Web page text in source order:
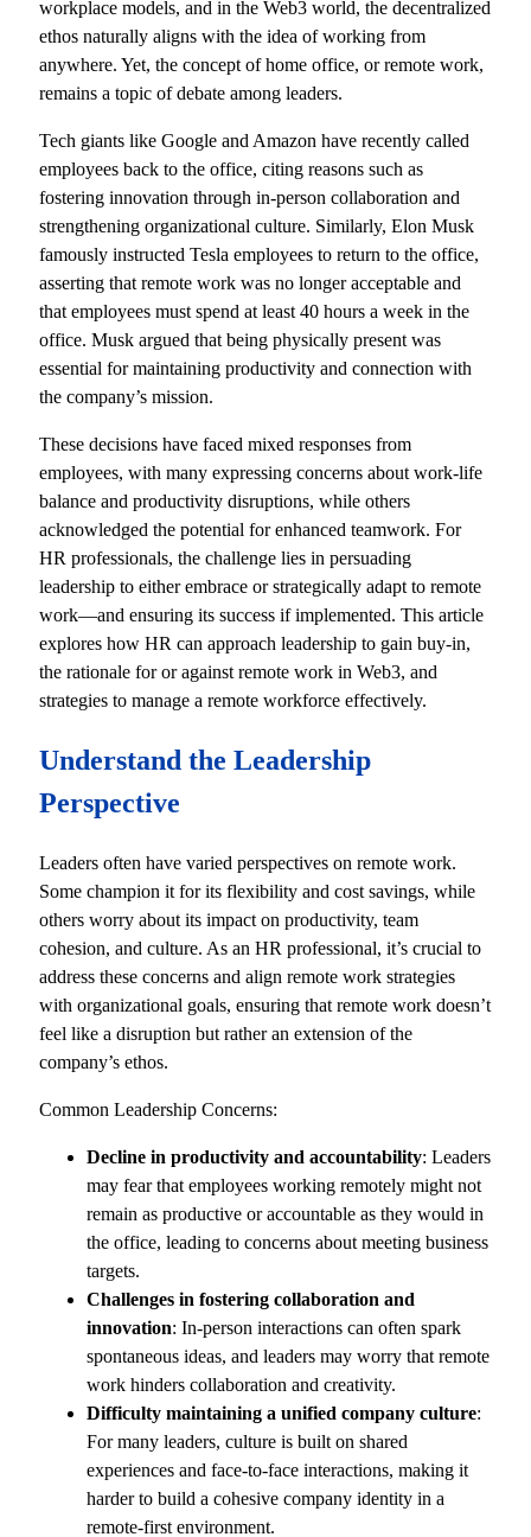
workplace models, and in the Web3 world, the decentralized
ethos naturally aligns with the idea of working from
anywhere. Yet, the concept of home office, or remote work,
remains a topic of debate among leaders.
Tech giants like Google and Amazon have recently called
employees back to the office, citing reasons such as
fostering innovation through in-person collaboration and
strengthening organizational culture. Similarly, Elon Musk
famously instructed Tesla employees to return to the office,
asserting that remote work was no longer acceptable and
that employees must spend at least 40 hours a week in the
office. Musk argued that being physically present was
essential for maintaining productivity and connection with
the company’s mission.
These decisions have faced mixed responses from
employees, with many expressing concerns about work-life
balance and productivity disruptions, while others
acknowledged the potential for enhanced teamwork. For
HR professionals, the challenge lies in persuading
leadership to either embrace or strategically adapt to remote
work—and ensuring its success if implemented. This article
explores how HR can approach leadership to gain buy-in,
the rationale for or against remote work in Web3, and
strategies to manage a remote workforce effectively.
Understand the Leadership
Perspective
Leaders often have varied perspectives on remote work.
Some champion it for its flexibility and cost savings, while
others worry about its impact on productivity, team
cohesion, and culture. As an HR professional, it’s crucial to
address these concerns and align remote work strategies
with organizational goals, ensuring that remote work doesn’t
feel like a disruption but rather an extension of the
company’s ethos.
Common Leadership Concerns:
Decline in productivity and accountability: Leaders
may fear that employees working remotely might not
remain as productive or accountable as they would in
the office, leading to concerns about meeting business
targets.
Challenges in fostering collaboration and
innovation: In-person interactions can often spark
spontaneous ideas, and leaders may worry that remote
work hinders collaboration and creativity.
Difficulty maintaining a unified company culture:
For many leaders, culture is built on shared
experiences and face-to-face interactions, making it
harder to build a cohesive company identity in a
remote-first environment.